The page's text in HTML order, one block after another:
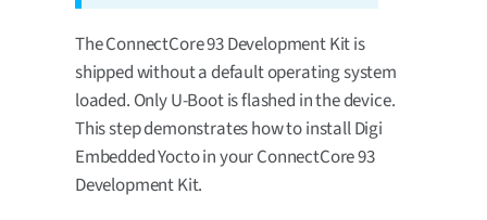
The ConnectCore 93 Development Kit is
shipped without a default operating system
loaded. Only U-Boot is flashed in the device.
This step demonstrates how to install Digi
Embedded Yocto in your ConnectCore 93
Development Kit.